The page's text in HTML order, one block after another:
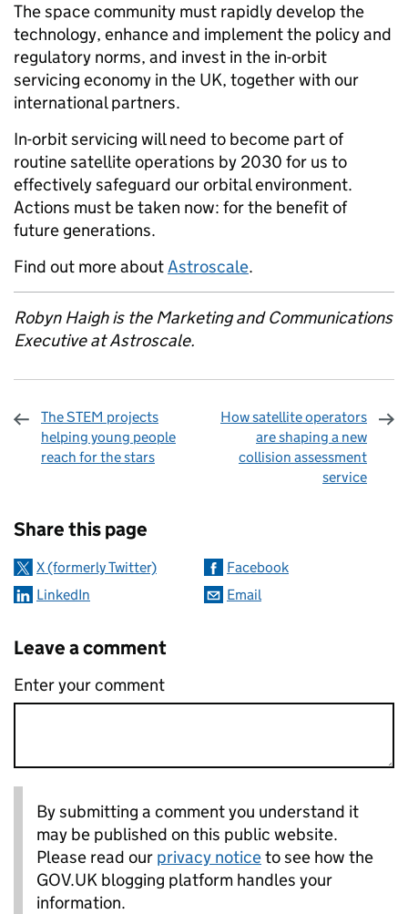
The space community must rapidly develop the
technology, enhance and implement the policy and
regulatory norms, and invest in the in-orbit
servicing economy in the UK, together with our
international partners.
In-orbit servicing will need to become part of
routine satellite operations by 2030 for us to
effectively safeguard our orbital environment.
Actions must be taken now: for the benefit of
future generations.
Find out more aboutAstroscale.
Robyn Haigh is the Marketing and Communications
Executive at Astroscale.
The STEM projects
helping young people
reach for the stars
How satellite operators
are shaping a new
collision assessment
service
Share this page
X (formerly Twitter)
Facebook
LinkedIn
Email
Leave a comment
Enter your comment
By submitting a comment you understand it
may be published on this public website.
Please read our privacy noticeto see how the
GOV.UK blogging platform handles your
information.